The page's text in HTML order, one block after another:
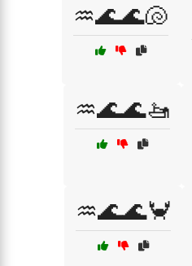
♒🌊🌊🐚
♒🌊🌊🚤
♒🌊🌊🦀